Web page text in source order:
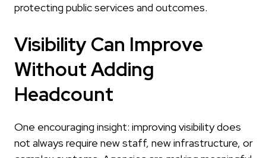
protecting public services and outcomes.
Visibility Can Improve
Without Adding
Headcount
One encouraging insight: improving visibility does
not always require new staff, new infrastructure, or